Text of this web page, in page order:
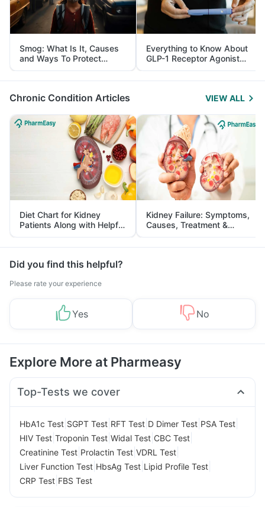
Smog: What Is It, Causes
and Ways To Protect
Yourself From It
Everything to Know About
GLP-1 Receptor Agonist
and Its Role in Weight
Management
Chronic Condition Articles VIEW ALL
Diet Chart for Kidney
Patients Along with Helpful
Tips
Kidney Failure: Symptoms,
Causes, Treatment &
Prevention
Did you find this helpful?
Please rate your experience
Yes No
Explore More at Pharmeasy
Top-Tests we cover
HbA1c Test SGPT Test RFT Test D Dimer Test PSA Test
HIV Test Troponin Test Widal Test CBC Test
Creatinine Test Prolactin Test VDRL Test
Liver Function Test HbsAg Test Lipid Profile Test
CRP Test FBS Test